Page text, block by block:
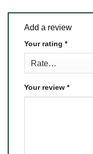
Add a review
Your rating *
Your review *